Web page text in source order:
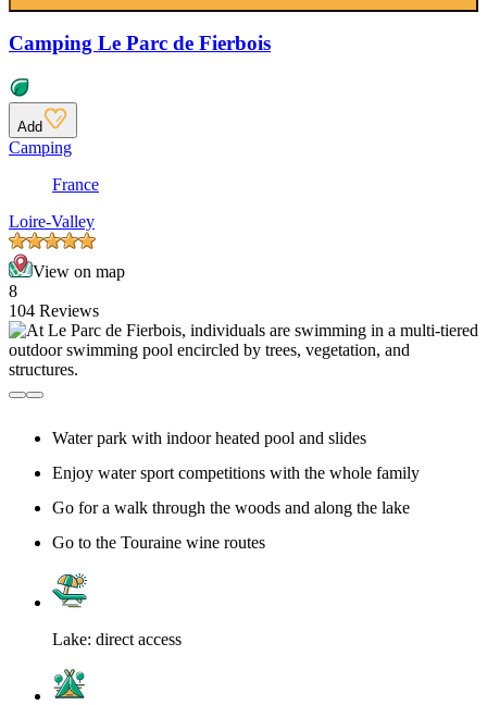
Camping Le Parc de Fierbois
Add
Camping
France
Loire-Valley
View on map
8
104 Reviews
Water park with indoor heated pool and slides
Enjoy water sport competitions with the whole family
Go for a walk through the woods and along the lake
Go to the Touraine wine routes
Lake: direct access